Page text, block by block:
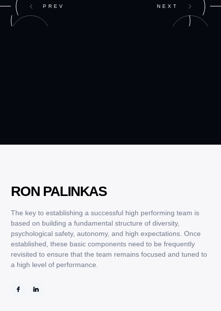
PREV NEXT
RON PALINKAS
The key to establishing a successful high performing team is
based on building a fundamental structure of diversity,
psychological safety, autonomy, and high expectations. Once
established, these basic components need to be frequently
revisited to ensure that the team remains focused and tuned to
a high level of performance.